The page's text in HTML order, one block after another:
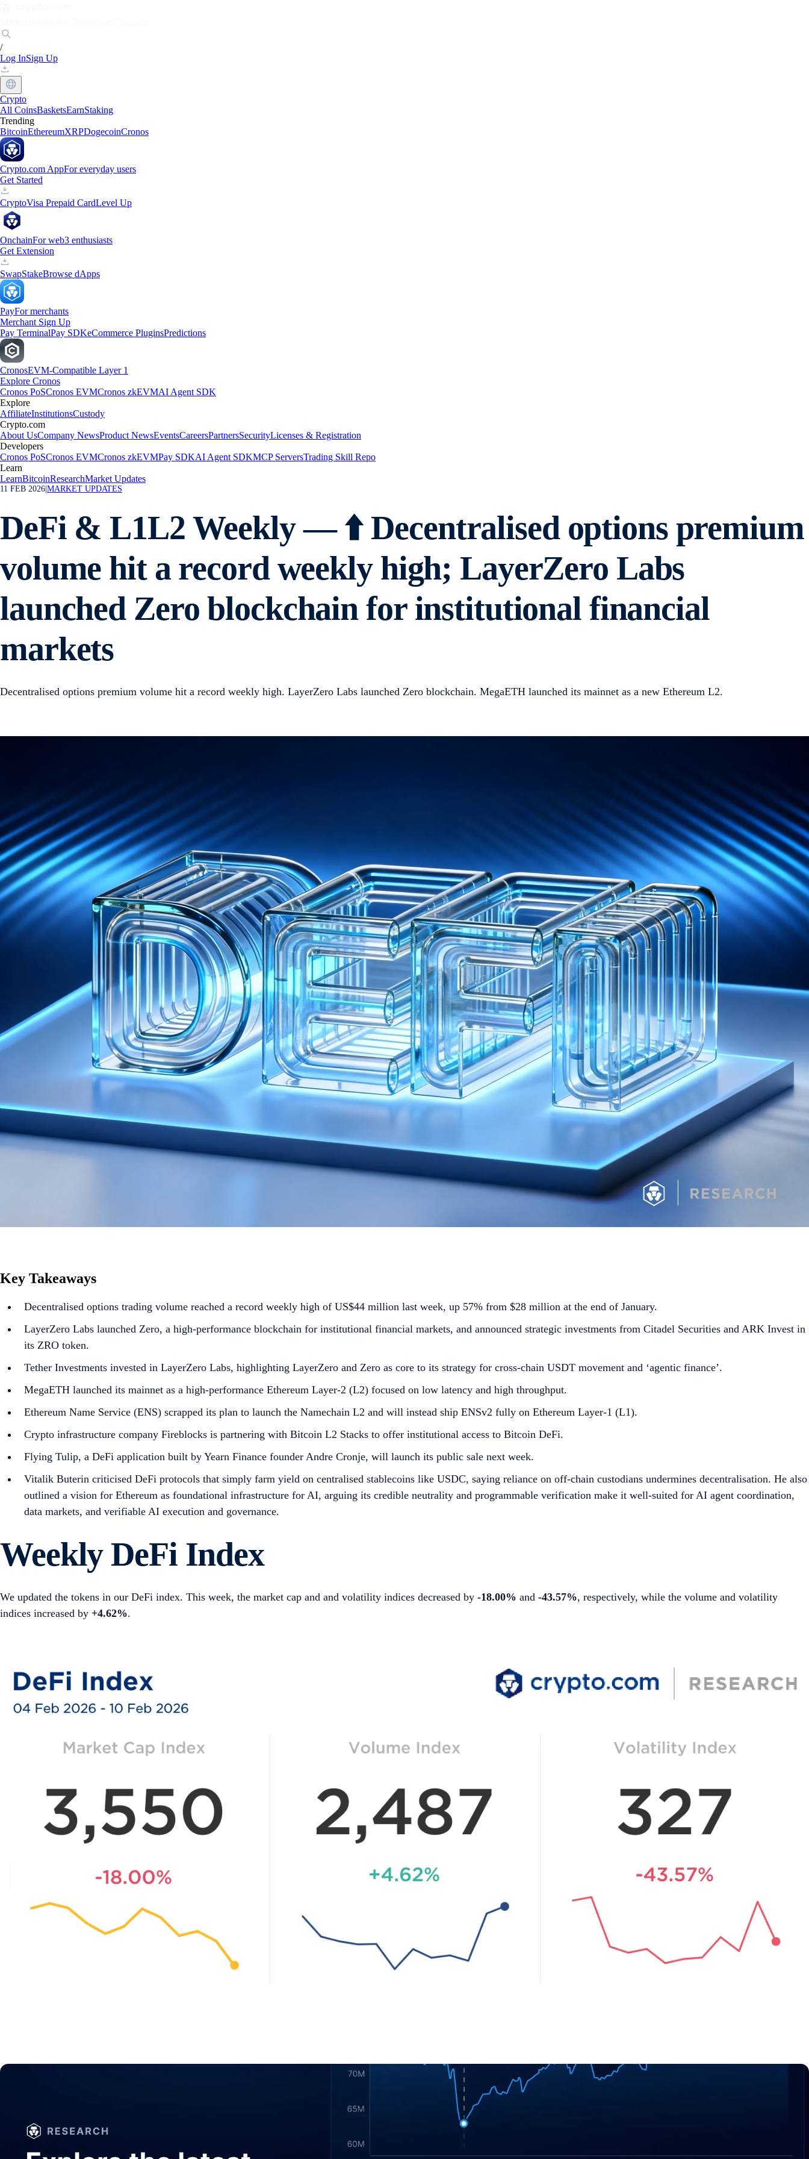
/
Log InSign Up
Crypto
All CoinsBasketsEarnStaking
Trending
BitcoinEthereumXRPDogecoinCronos
Crypto.com AppFor everyday users
Get Started
CryptoVisa Prepaid CardLevel Up
OnchainFor web3 enthusiasts
Get Extension
SwapStakeBrowse dApps
PayFor merchants
Merchant Sign Up
Pay TerminalPay SDKeCommerce PluginsPredictions
CronosEVM-Compatible Layer 1
Explore Cronos
Cronos PoSCronos EVMCronos zkEVMAI Agent SDK
Explore
AffiliateInstitutionsCustody
Crypto.com
About UsCompany NewsProduct NewsEventsCareersPartnersSecurityLicenses & Registration
Developers
Cronos PoSCronos EVMCronos zkEVMPay SDKAI Agent SDKMCP ServersTrading Skill Repo
Learn
LearnBitcoinResearchMarket Updates
11 FEB 2026 MARKET UPDATES
DeFi & L1L2 Weekly — ⬆️ Decentralised options premium
volume hit a record weekly high; LayerZero Labs
launched Zero blockchain for institutional financial
markets
Decentralised options premium volume hit a record weekly high. LayerZero Labs launched Zero blockchain. MegaETH launched its mainnet as a new Ethereum L2.
Key Takeaways
Decentralised options trading volume reached a record weekly high of US$44 million last week, up 57% from $28 million at the end of January.
LayerZero Labs launched Zero, a high-performance blockchain for institutional financial markets, and announced strategic investments from Citadel Securities and ARK Invest in
its ZRO token.
Tether Investments invested in LayerZero Labs, highlighting LayerZero and Zero as core to its strategy for cross-chain USDT movement and ‘agentic finance’.
MegaETH launched its mainnet as a high-performance Ethereum Layer-2 (L2) focused on low latency and high throughput.
Ethereum Name Service (ENS) scrapped its plan to launch the Namechain L2 and will instead ship ENSv2 fully on Ethereum Layer-1 (L1).
Crypto infrastructure company Fireblocks is partnering with Bitcoin L2 Stacks to offer institutional access to Bitcoin DeFi.
Flying Tulip, a DeFi application built by Yearn Finance founder Andre Cronje, will launch its public sale next week.
Vitalik Buterin criticised DeFi protocols that simply farm yield on centralised stablecoins like USDC, saying reliance on off-chain custodians undermines decentralisation. He also
outlined a vision for Ethereum as foundational infrastructure for AI, arguing its credible neutrality and programmable verification make it well-suited for AI agent coordination,
data markets, and verifiable AI execution and governance.
Weekly DeFi Index
We updated the tokens in our DeFi index. This week, the market cap and and volatility indices decreased by -18.00% and -43.57%, respectively, while the volume and volatility
indices increased by +4.62%.